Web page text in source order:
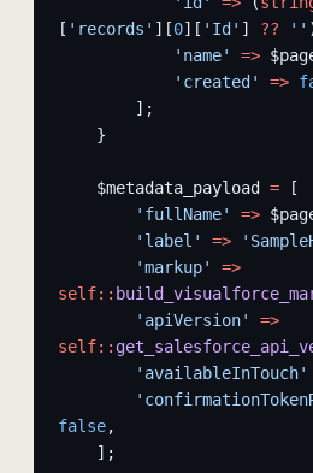
[ 'records' ][0][ 'Id' ] ?? ''
            'name'
=>
            'created'
=>
        ];
    }
    $metadata_payload
= [
        'fullName'
=>
        'label'
=>
        'markup'
=>
self::
        'apiVersion'
=>
self::
        'availableInTouch'
false,
    ];